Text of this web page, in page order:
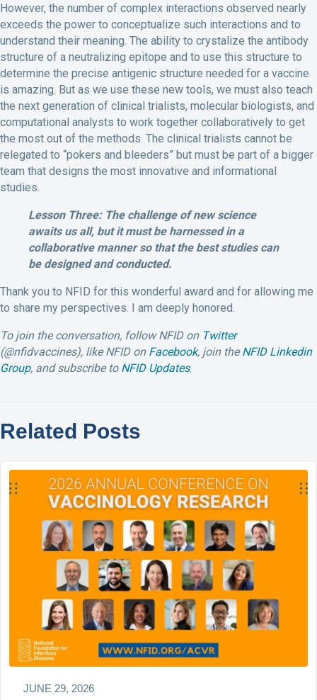
However, the number of complex interactions observed nearly
exceeds the power to conceptualize such interactions and to
understand their meaning. The ability to crystalize the antibody
structure of a neutralizing epitope and to use this structure to
determine the precise antigenic structure needed for a vaccine
is amazing. But as we use these new tools, we must also teach
the next generation of clinical trialists, molecular biologists, and
computational analysts to work together collaboratively to get
the most out of the methods. The clinical trialists cannot be
relegated to “pokers and bleeders” but must be part of a bigger
team that designs the most innovative and informational
studies.
Lesson Three: The challenge of new science
awaits us all, but it must be harnessed in a
collaborative manner so that the best studies can
be designed and conducted.
Thank you to NFID for this wonderful award and for allowing me
to share my perspectives. I am deeply honored.
To join the conversation, follow NFID on Twitter
(@nfidvaccines), like NFID on Facebook, join theNFID Linkedin
Group, and subscribe to NFID Updates.
Related Posts
JUNE 29, 2026